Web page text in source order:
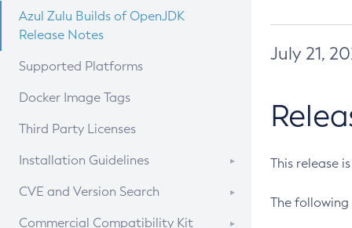
Azul Zulu Builds of OpenJDK
Release Notes
Supported Platforms
Docker Image Tags
Third Party Licenses
Installation Guidelines
Supported (Zulu SA) on Linux
CVE and Version Search
CVE Search Tool
Commercial Compatibility Kit
July 21,
This release
The following